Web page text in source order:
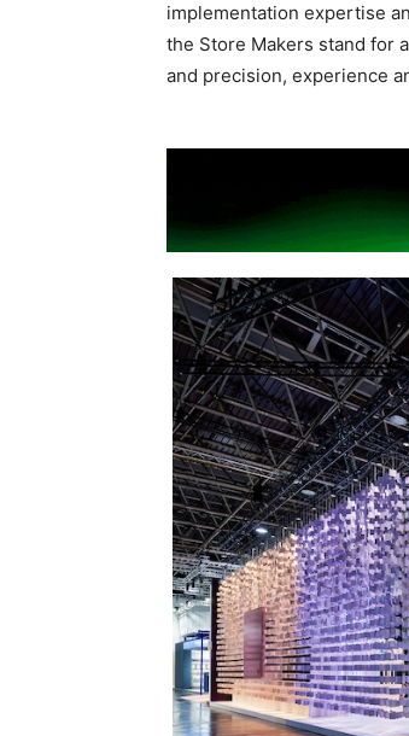
implementation expertise
the Store Makers stand for
and precision, experience